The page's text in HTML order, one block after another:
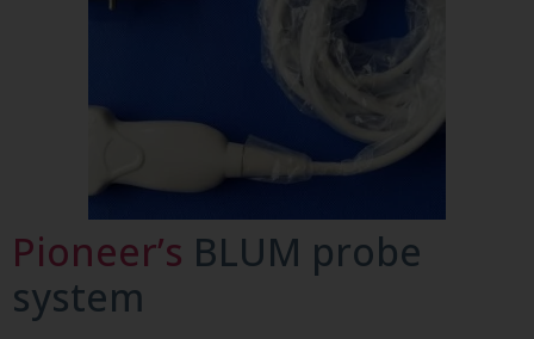
Pioneer’s BLUM probe
system